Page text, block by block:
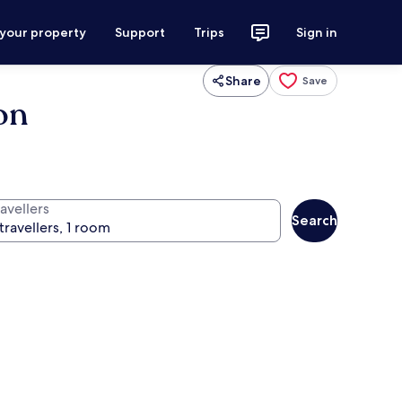
property Support Trips Sign in
Share Save
Search